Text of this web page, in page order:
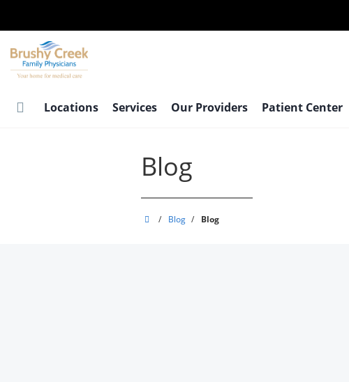
main
content
Locations Services Our Providers Patient Center
Blog
Brushy
/ Blog / Blog